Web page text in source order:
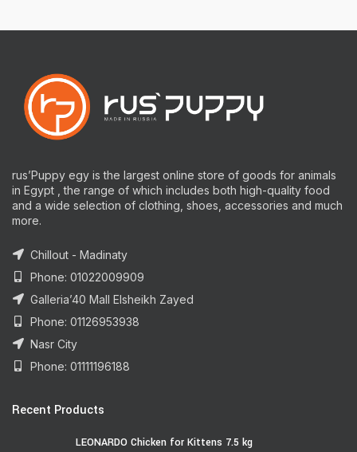
rus’Puppy egy is the largest online store of goods for animals
in Egypt , the range of which includes both high-quality food
and a wide selection of clothing, shoes, accessories and much
more.
Chillout - Madinaty
Phone: 01022009909
Galleria’40 Mall Elsheikh Zayed
Phone: 01126953938
Nasr City
Phone: 01111196188
Recent Products
LEONARDO Chicken for Kittens 7.5 kg